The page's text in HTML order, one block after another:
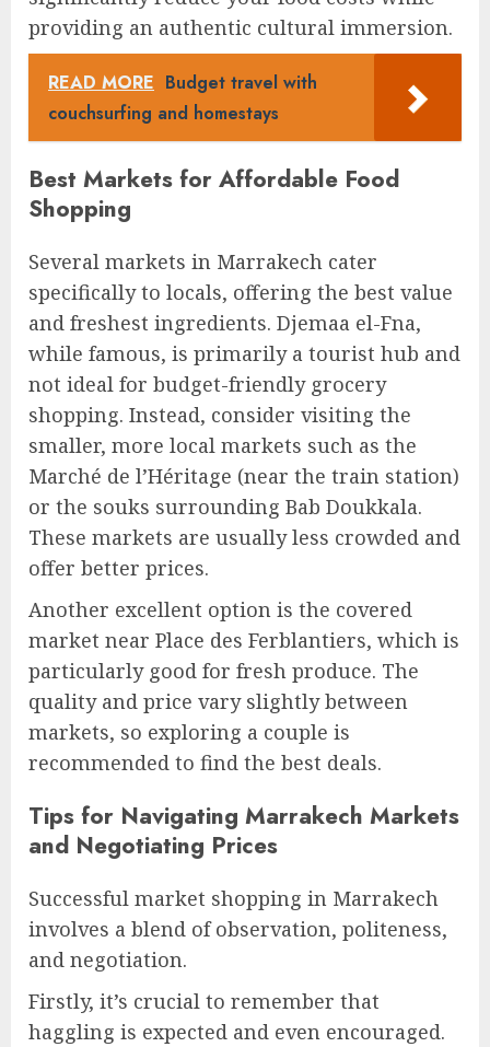
providing an authentic cultural immersion.
READ MORE Budget travel with
couchsurfing and homestays
Best Markets for Affordable Food
Shopping
Several markets in Marrakech cater
specifically to locals, offering the best value
and freshest ingredients. Djemaa el-Fna,
while famous, is primarily a tourist hub and
not ideal for budget-friendly grocery
shopping. Instead, consider visiting the
smaller, more local markets such as the
Marché de l’Héritage (near the train station)
or the souks surrounding Bab Doukkala.
These markets are usually less crowded and
offer better prices.
Another excellent option is the covered
market near Place des Ferblantiers, which is
particularly good for fresh produce. The
quality and price vary slightly between
markets, so exploring a couple is
recommended to find the best deals.
Tips for Navigating Marrakech Markets
and Negotiating Prices
Successful market shopping in Marrakech
involves a blend of observation, politeness,
and negotiation.
Firstly, it’s crucial to remember that
haggling is expected and even encouraged.